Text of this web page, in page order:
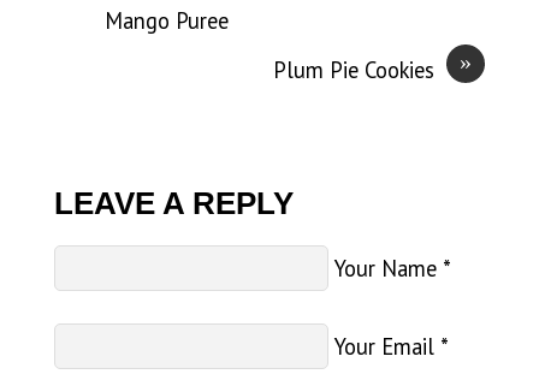
Mango Puree
»
Plum Pie Cookies
LEAVE A REPLY
Your Name *
Your Email *